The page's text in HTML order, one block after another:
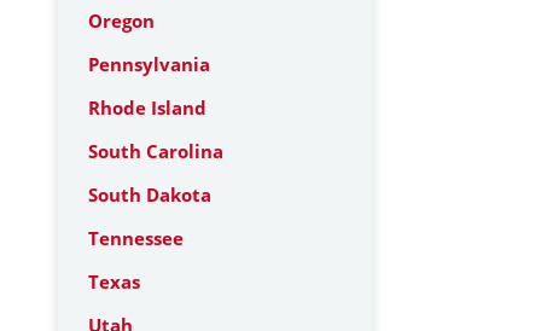
Oregon
Pennsylvania
Rhode Island
South Carolina
South Dakota
Tennessee
Texas
Utah